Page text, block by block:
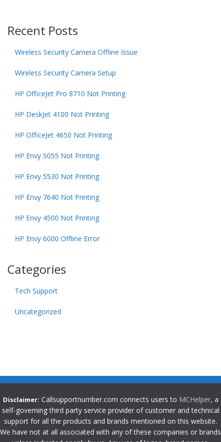
Recent Posts
Wireless Security Camera Offline Issue
Wireless Security Camera Setup
HP OfficeJet Pro 8710 Not Printing
HP DeskJet 4100 Not Printing
HP OfficeJet 4650 Not Printing
HP Envy 5055 Not Printing
HP Envy 5530 Not Printing
HP Envy 7640 Not Printing
HP Envy 4500 Not Printing
HP Envy 6000 Offline Error
Categories
Tech Support
Uncategorized
Disclaimer: Callsupportnumber.com connects users to MCHelper, a
self-governing third party service provider of customer and technical
support for all the products and brands mentioned on this website.
We have not at all associated with any of these companies or brands